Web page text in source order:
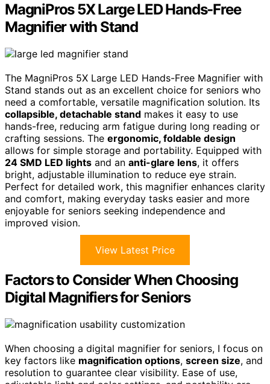
MagniPros 5X Large LED Hands-Free
Magnifier with Stand
The MagniPros 5X Large LED Hands-Free Magnifier with
Stand stands out as an excellent choice for seniors who
need a comfortable, versatile magnification solution. Its
collapsible, detachable stand makes it easy to use
hands-free, reducing arm fatigue during long reading or
crafting sessions. The ergonomic, foldable design
allows for simple storage and portability. Equipped with
24 SMD LED lights and an anti-glare lens, it offers
bright, adjustable illumination to reduce eye strain.
Perfect for detailed work, this magnifier enhances clarity
and comfort, making everyday tasks easier and more
enjoyable for seniors seeking independence and
improved vision.
View Latest Price
Factors to Consider When Choosing
Digital Magnifiers for Seniors
When choosing a digital magnifier for seniors, I focus on
key factors like magnification options, screen size, and
resolution to guarantee clear visibility. Ease of use,